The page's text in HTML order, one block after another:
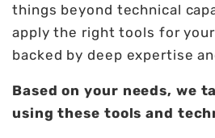
things beyond technical
apply the right tools for
backed by deep expertise
Based on your needs, we
using these tools and